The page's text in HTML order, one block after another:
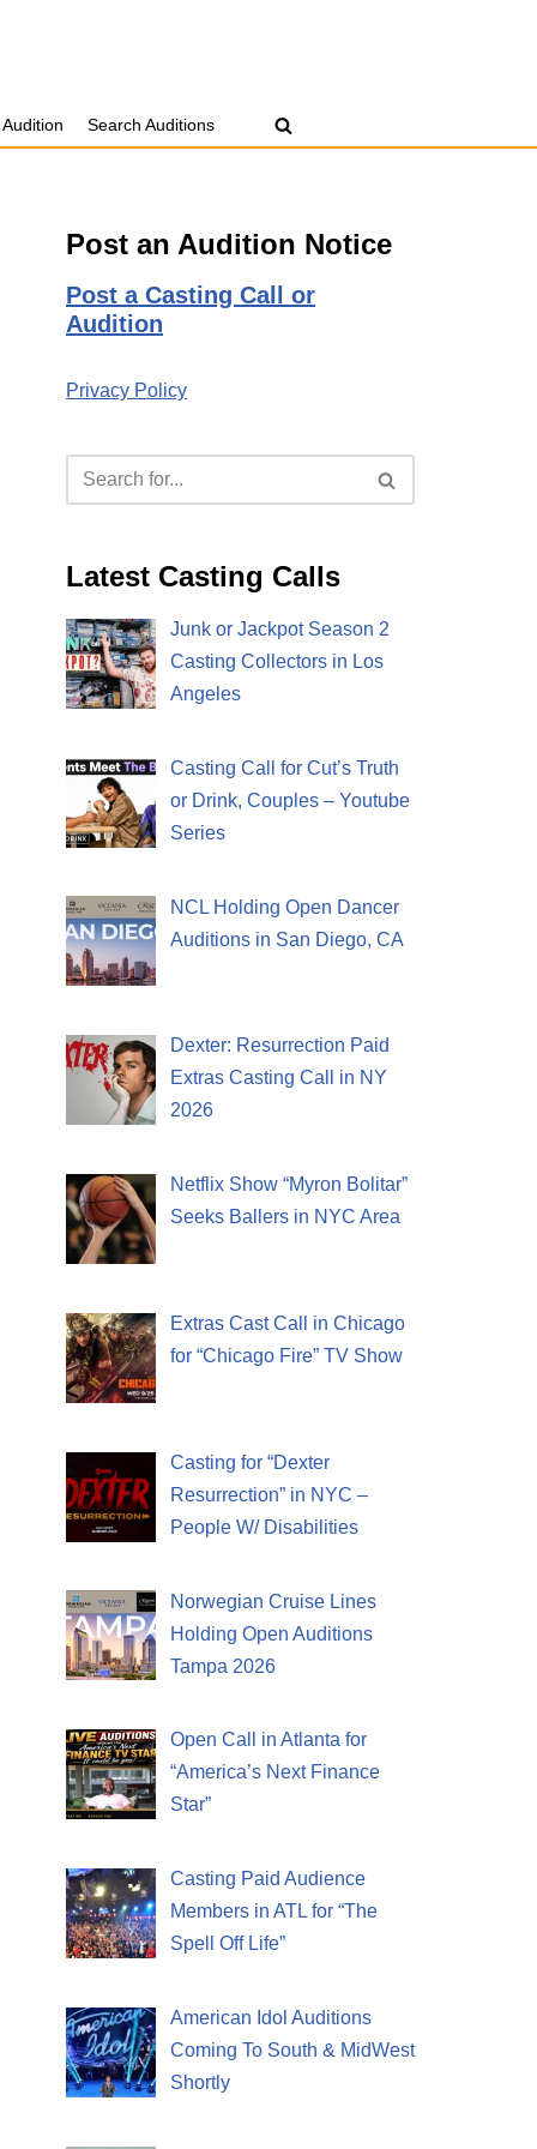
Search Auditions
Post an Audition Notice
Post a Casting Call or
Audition
Privacy Policy
Latest Casting Calls
Junk or Jackpot Season 2
Casting Collectors in Los
Angeles
Casting Call for Cut’s Truth
or Drink, Couples – Youtube
Series
NCL Holding Open Dancer
Auditions in San Diego, CA
Dexter: Resurrection Paid
Extras Casting Call in NY
2026
Netflix Show “Myron Bolitar”
Seeks Ballers in NYC Area
Extras Cast Call in Chicago
for “Chicago Fire” TV Show
Casting for “Dexter
Resurrection” in NYC –
People W/ Disabilities
Norwegian Cruise Lines
Holding Open Auditions
Tampa 2026
Open Call in Atlanta for
“America’s Next Finance
Star”
Casting Paid Audience
Members in ATL for “The
Spell Off Life”
American Idol Auditions
Coming To South & MidWest
Shortly